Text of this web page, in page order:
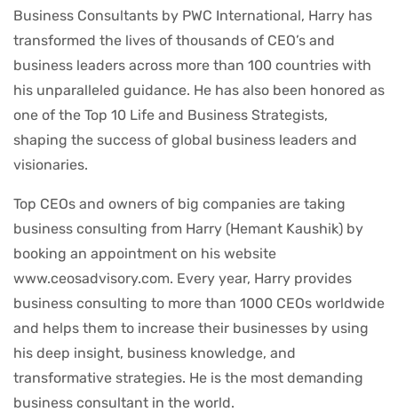
Business Consultants by PWC International, Harry has
transformed the lives of thousands of CEO’s and
business leaders across more than 100 countries with
his unparalleled guidance. He has also been honored as
one of the Top 10 Life and Business Strategists,
shaping the success of global business leaders and
visionaries.
Top CEOs and owners of big companies are taking
business consulting from Harry (Hemant Kaushik) by
booking an appointment on his website
www.ceosadvisory.com. Every year, Harry provides
business consulting to more than 1000 CEOs worldwide
and helps them to increase their businesses by using
his deep insight, business knowledge, and
transformative strategies. He is the most demanding
business consultant in the world.